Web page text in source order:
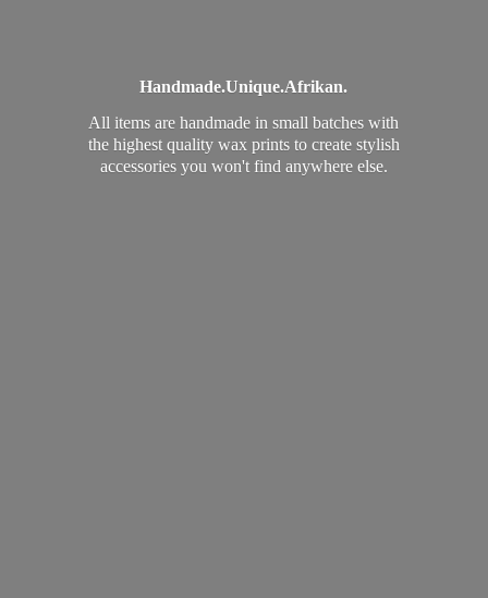
Handmade.Unique.Afrikan.
All items are handmade in small batches with
the highest quality wax prints to create stylish
accessories you won't find anywhere else.